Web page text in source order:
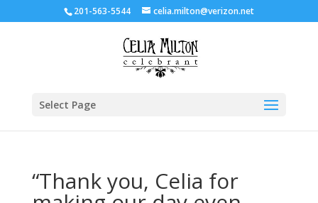
201-563-5544 celia.milton@verizon.net
Select Page
“Thank you, Celia for